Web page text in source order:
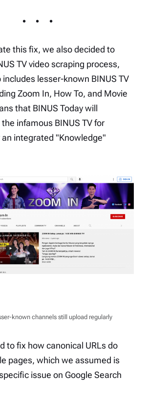
this fix, we also decided to
TV video scraping process,
lesser-known BINUS TV
Zoom In, How To, and Movie
that BINUS Today will
infamous BINUS TV for
an integrated "Knowledge"
known channels still upload regularly
to fix how canonical URLs do
pages, which we assumed is
issue on Google Search